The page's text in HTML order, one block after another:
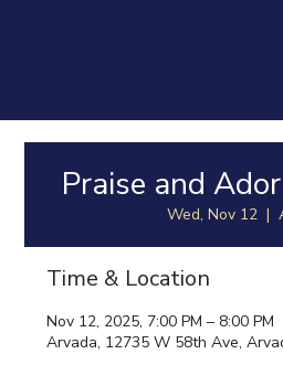
Praise and
Wed, Nov 12
  |
Time & Location
Nov 12, 2025, 7:00 PM – 8:00 PM
Arvada, 12735 W 58th Ave,